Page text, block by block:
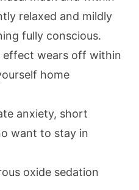
relaxed and mildly
fully conscious.
wears off within
home
anxiety, short
want to stay in
oxide sedation